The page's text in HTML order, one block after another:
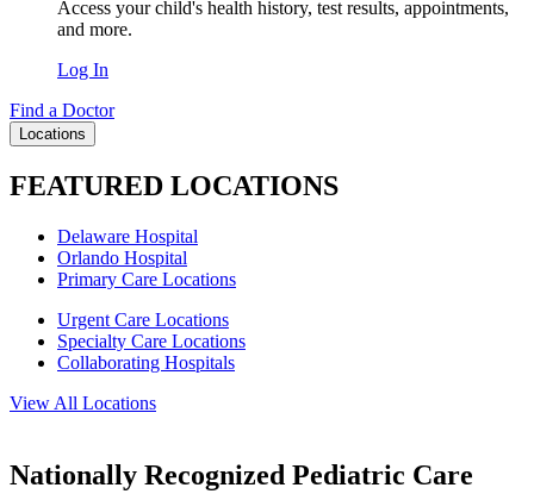
Access your child's health history, test results, appointments,
and more.
Log In
Find a Doctor
Locations
FEATURED LOCATIONS
Delaware Hospital
Orlando Hospital
Primary Care Locations
Urgent Care Locations
Specialty Care Locations
Collaborating Hospitals
View All Locations
Nationally Recognized Pediatric Care